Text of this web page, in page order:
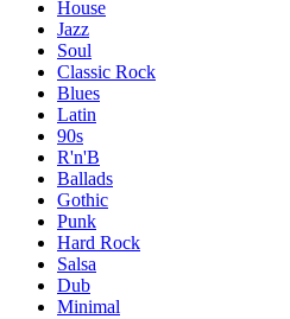
House
Jazz
Soul
Classic Rock
Blues
Latin
90s
R'n'B
Ballads
Gothic
Punk
Hard Rock
Salsa
Dub
Minimal